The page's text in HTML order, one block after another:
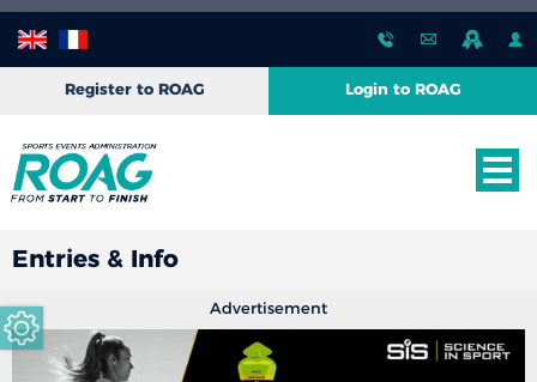
Register to ROAG Login to ROAG
Entries & Info
Advertisement